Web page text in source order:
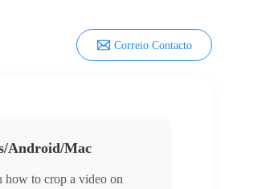
Correio Contacto
Android/Mac
how to crop a video on